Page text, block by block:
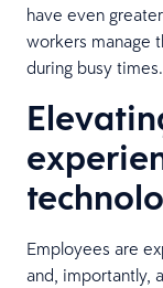
have even
workers manage
during busy times.
Employees are
and, importantly,